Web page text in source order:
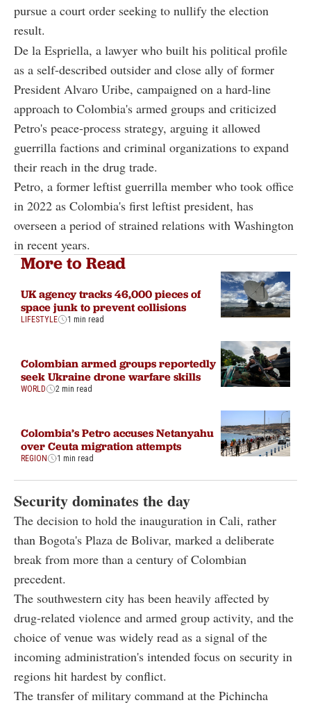
pursue a court order seeking to nullify the election
result.
De la Espriella, a lawyer who built his political profile
as a self-described outsider and close ally of former
President Alvaro Uribe, campaigned on a hard-line
approach to Colombia's armed groups and criticized
Petro's peace-process strategy, arguing it allowed
guerrilla factions and criminal organizations to expand
their reach in the drug trade.
Petro, a former leftist guerrilla member who took office
in 2022 as Colombia's first leftist president, has
overseen a period of strained relations with Washington
in recent years.
More to Read
UK agency tracks 46,000 pieces of
space junk to prevent collisions
LIFESTYLE 1 min read
Colombian armed groups reportedly
seek Ukraine drone warfare skills
WORLD 2 min read
Colombia’s Petro accuses Netanyahu
over Ceuta migration attempts
REGION 1 min read
Security dominates the day
The decision to hold the inauguration in Cali, rather
than Bogota's Plaza de Bolivar, marked a deliberate
break from more than a century of Colombian
precedent.
The southwestern city has been heavily affected by
drug-related violence and armed group activity, and the
choice of venue was widely read as a signal of the
incoming administration's intended focus on security in
regions hit hardest by conflict.
The transfer of military command at the Pichincha